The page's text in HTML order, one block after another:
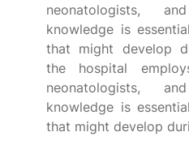
neonatologists,
knowledge is
that might develop
the hospital
neonatologists,
knowledge is
that might develop